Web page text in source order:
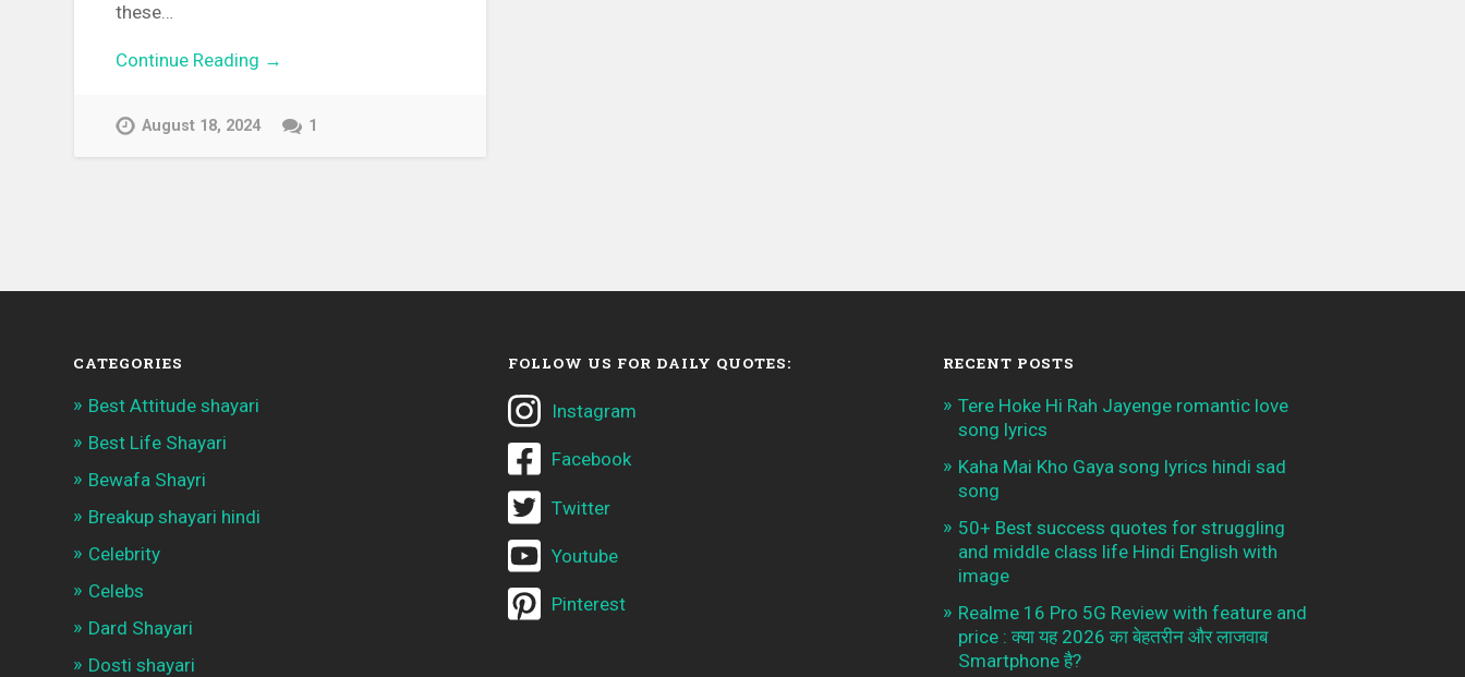
these…
Continue Reading →
August 18, 2024 1
CATEGORIES
Best Attitude shayari
Best Life Shayari
Bewafa Shayri
Breakup shayari hindi
Celebrity
Celebs
Dard Shayari
Dosti shayari
FOLLOW US FOR DAILY QUOTES:
Instagram
Facebook
Twitter
Youtube
Pinterest
RECENT POSTS
Tere Hoke Hi Rah Jayenge romantic love
song lyrics
Kaha Mai Kho Gaya song lyrics hindi sad
song
50+ Best success quotes for struggling
and middle class life Hindi English with
image
Realme 16 Pro 5G Review with feature and
price : क्या यह 2026 का बेहतरीन और लाजवाब
Smartphone है?